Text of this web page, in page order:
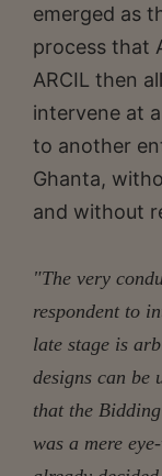
emerged as
process that
ARCIL then
intervene at
to another
Ghanta,
and without
"The very
respondent to
late stage is
designs can be
that the
was a mere